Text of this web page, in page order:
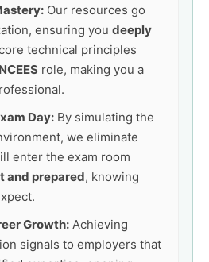
Our resources go
ensuring you deeply
technical principles
NCEES role, making you a
Day: By simulating the
we eliminate
enter the exam room
and prepared, knowing
Growth: Achieving
signals to employers that